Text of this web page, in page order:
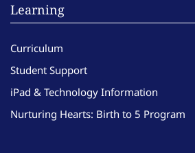
Learning
Curriculum
Student Support
iPad & Technology Information
Nurturing Hearts: Birth to 5 Program